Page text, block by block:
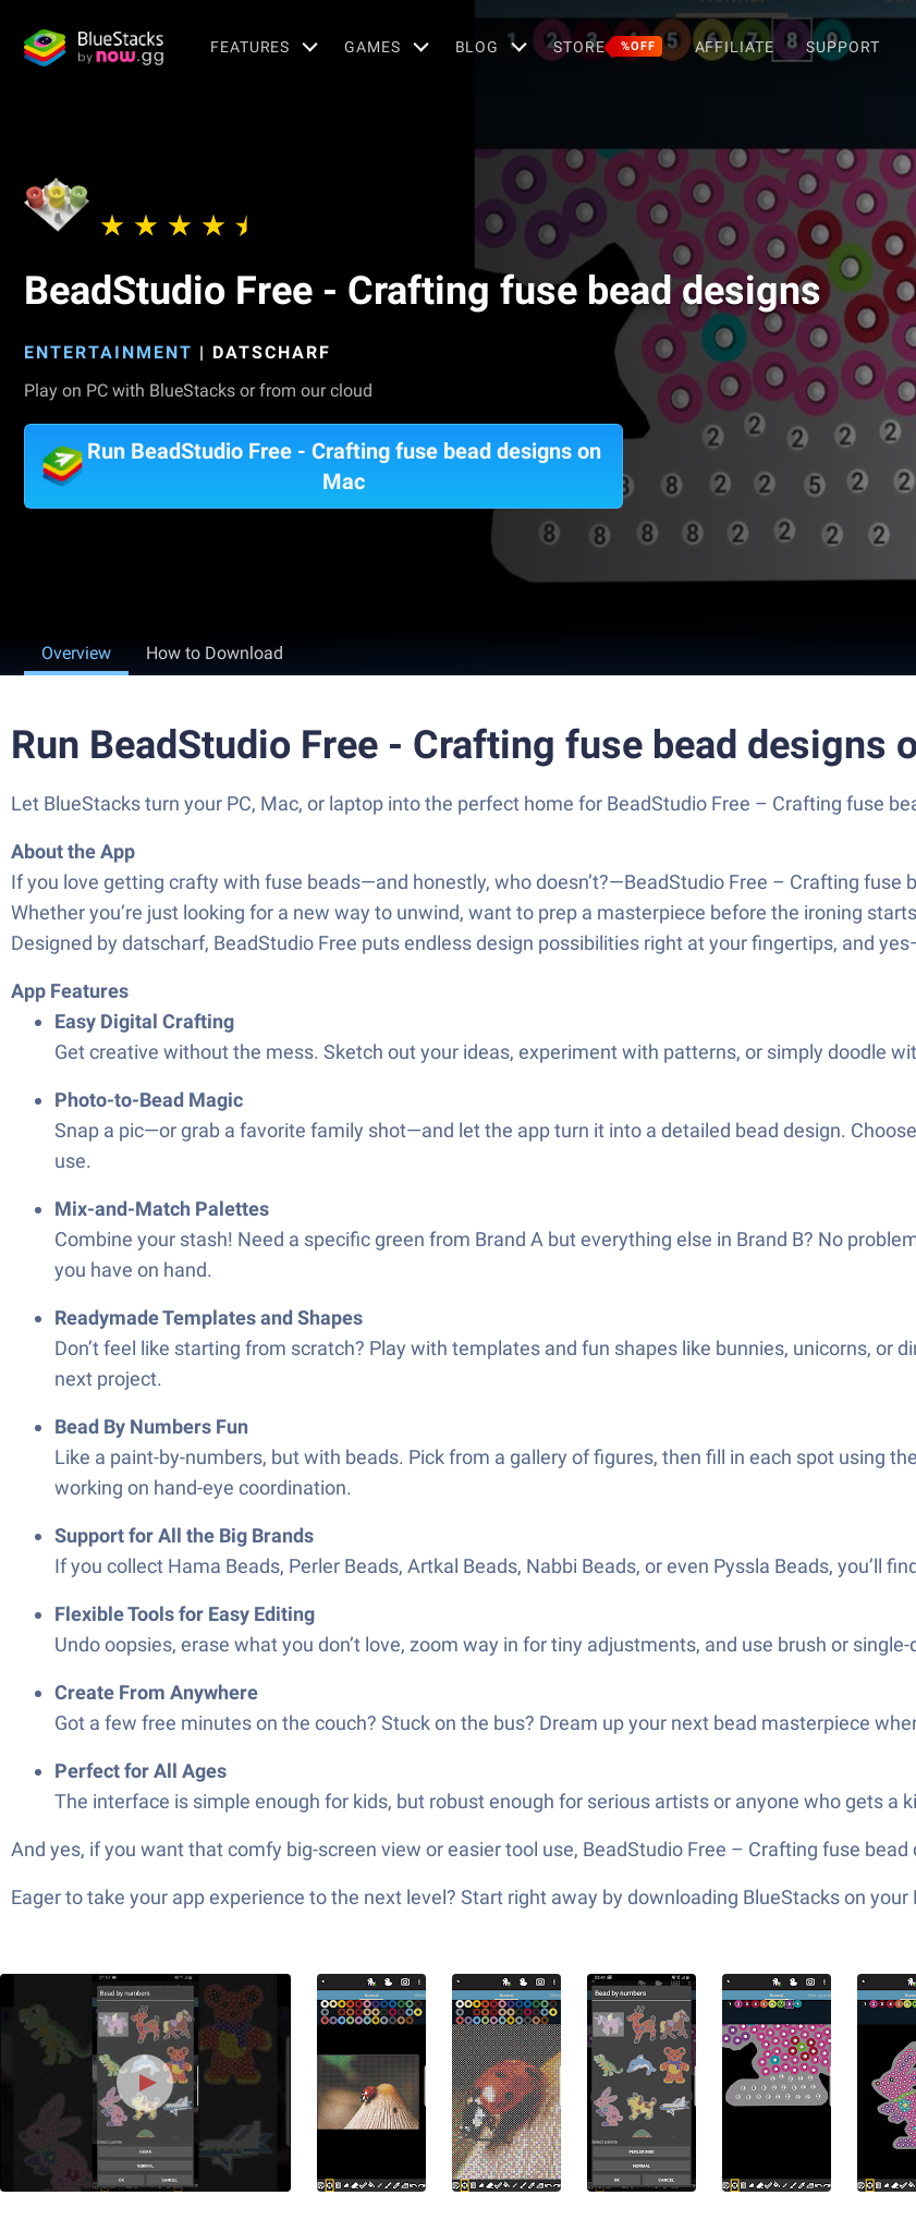
FEATURES GAMES BLOG STORE %OFF AFFILIATE SUPPORT
BeadStudio Free - Crafting fuse bead designs
ENTERTAINMENT | DATSCHARF
Play on PC with BlueStacks or from our cloud
Run BeadStudio Free - Crafting fuse bead designs on
Mac
Overview How to Download
Run BeadStudio Free - Crafting fuse bead designs
Let BlueStacks turn your PC, Mac, or laptop into the perfect home for BeadStudio Free – Crafting fuse
About the App
If you love getting crafty with fuse beads—and honestly, who doesn’t?—BeadStudio Free – Crafting fuse
Whether you’re just looking for a new way to unwind, want to prep a masterpiece before the ironing
Designed by datscharf, BeadStudio Free puts endless design possibilities right at your fingertips, and
App Features
Easy Digital Crafting
Get creative without the mess. Sketch out your ideas, experiment with patterns, or simply doodle
Photo-to-Bead Magic
Snap a pic—or grab a favorite family shot—and let the app turn it into a detailed bead design.
use.
Mix-and-Match Palettes
Combine your stash! Need a specific green from Brand A but everything else in Brand B? No
you have on hand.
Readymade Templates and Shapes
Don’t feel like starting from scratch? Play with templates and fun shapes like bunnies, unicorns, or
next project.
Bead By Numbers Fun
Like a paint-by-numbers, but with beads. Pick from a gallery of figures, then fill in each spot using
working on hand-eye coordination.
Support for All the Big Brands
If you collect Hama Beads, Perler Beads, Artkal Beads, Nabbi Beads, or even Pyssla Beads, you’ll
Flexible Tools for Easy Editing
Undo oopsies, erase what you don’t love, zoom way in for tiny adjustments, and use brush or
Create From Anywhere
Got a few free minutes on the couch? Stuck on the bus? Dream up your next bead masterpiece
Perfect for All Ages
The interface is simple enough for kids, but robust enough for serious artists or anyone who gets a
And yes, if you want that comfy big-screen view or easier tool use, BeadStudio Free – Crafting fuse
Eager to take your app experience to the next level? Start right away by downloading BlueStacks on your